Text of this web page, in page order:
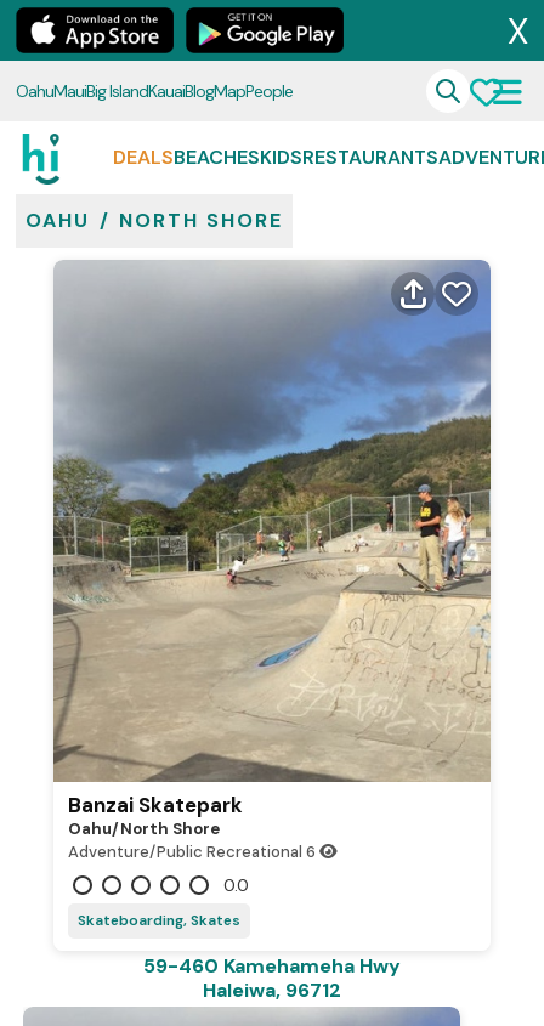
X
OahuMauiBig IslandKauaiBlogMapPeople
DEALSBEACHESKIDSRESTAURANTS
OAHU / NORTH SHORE
Banzai Skatepark
Oahu/north Shore
Adventure/Public Recreational 6
0.0
Skateboarding, Skates
59-460 Kamehameha Hwy
Haleiwa, 96712